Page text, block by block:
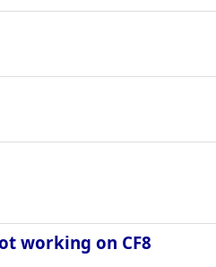
working on CF8